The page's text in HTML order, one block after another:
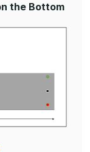
the Bottom